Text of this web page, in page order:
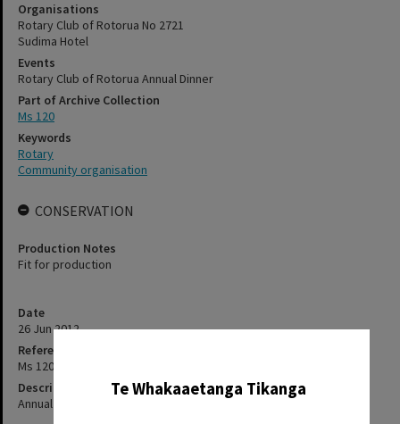
Te Whakaaetanga Tikanga
Date
26 Jun 2012
Reference Number
Ms 120/6/1/1/37
Description
Annual general meeting held at the Sudima Hotel on 26 June 2012.
Organisations
Rotary Club of Rotorua No 2721
Sudima Hotel
Events
Rotary Club of Rotorua Annual Dinner
Part of Archive Collection
Ms 120
Keywords
Rotary
Community organisation
CONSERVATION
Production Notes
Fit for production